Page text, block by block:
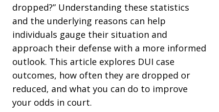
dropped?” Understanding these statistics
and the underlying reasons can help
individuals gauge their situation and
approach their defense with a more informed
outlook. This article explores DUI case
outcomes, how often they are dropped or
reduced, and what you can do to improve
your odds in court.